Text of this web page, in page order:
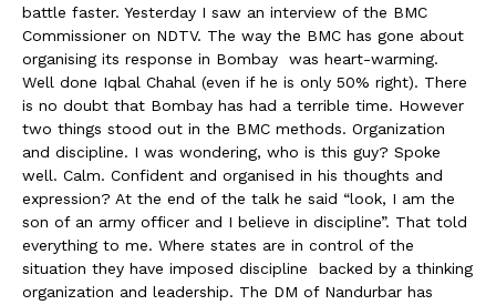
battle faster. Yesterday I saw an interview of the BMC
Commissioner on NDTV. The way the BMC has gone about
organising its response in Bombay was heart-warming.
Well done Iqbal Chahal (even if he is only 50% right). There
is no doubt that Bombay has had a terrible time. However
two things stood out in the BMC methods. Organization
and discipline. I was wondering, who is this guy? Spoke
well. Calm. Confident and organised in his thoughts and
expression? At the end of the talk he said “look, I am the
son of an army officer and I believe in discipline”. That told
everything to me. Where states are in control of the
situation they have imposed discipline backed by a thinking
organization and leadership. The DM of Nandurbar has